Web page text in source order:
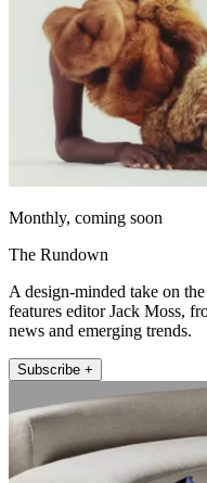
Monthly, coming soon
The Rundown
A design-minded take on
features editor Jack Moss,
news and emerging trends.
Subscribe +